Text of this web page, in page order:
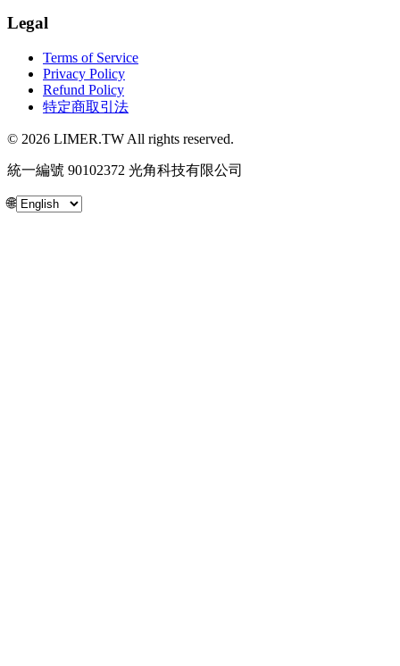
Legal
Terms of Service
Privacy Policy
Refund Policy
特定商取引法
© 2026 LIMER.TW All rights reserved.
統一編號 90102372 光角科技有限公司
🌐